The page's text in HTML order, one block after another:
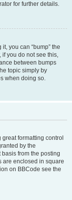
for further details.
you can “bump” the
if you do not see this,
between bumps
topic simply by
when doing so.
formatting control
by the
from the posting
are enclosed in square
on BBCode see the